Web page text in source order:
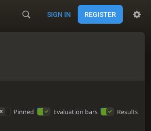
SIGN IN REGISTER
Pinned Evaluation bars Results